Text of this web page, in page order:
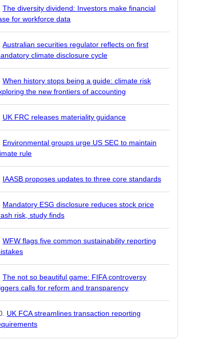
The diversity dividend: Investors make financial
for workforce data
Australian securities regulator reflects on first
climate disclosure cycle
When history stops being a guide: climate risk
the new frontiers of accounting
UK FRC releases materiality guidance
Environmental groups urge US SEC to maintain
rule
IAASB proposes updates to three core standards
Mandatory ESG disclosure reduces stock price
risk, study finds
WFW flags five common sustainability reporting
The not so beautiful game: FIFA controversy
calls for reform and transparency
UK FCA streamlines transaction reporting